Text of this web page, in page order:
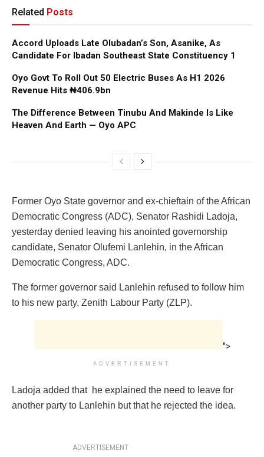
Related Posts
Accord Uploads Late Olubadan’s Son, Asanike, As
Candidate For Ibadan Southeast State Constituency 1
Oyo Govt To Roll Out 50 Electric Buses As H1 2026
Revenue Hits ₦406.9bn
The Difference Between Tinubu And Makinde Is Like
Heaven And Earth — Oyo APC
Former Oyo State governor and ex-chieftain of the African
Democratic Congress (ADC), Senator Rashidi Ladoja,
yesterday denied leaving his anointed governorship
candidate, Senator Olufemi Lanlehin, in the African
Democratic Congress, ADC.
The former governor said Lanlehin refused to follow him
to his new party, Zenith Labour Party (ZLP).
">
ADVERTISEMENT
Ladoja added that he explained the need to leave for
another party to Lanlehin but that he rejected the idea.
ADVERTISEMENT